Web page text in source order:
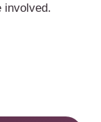
involved.